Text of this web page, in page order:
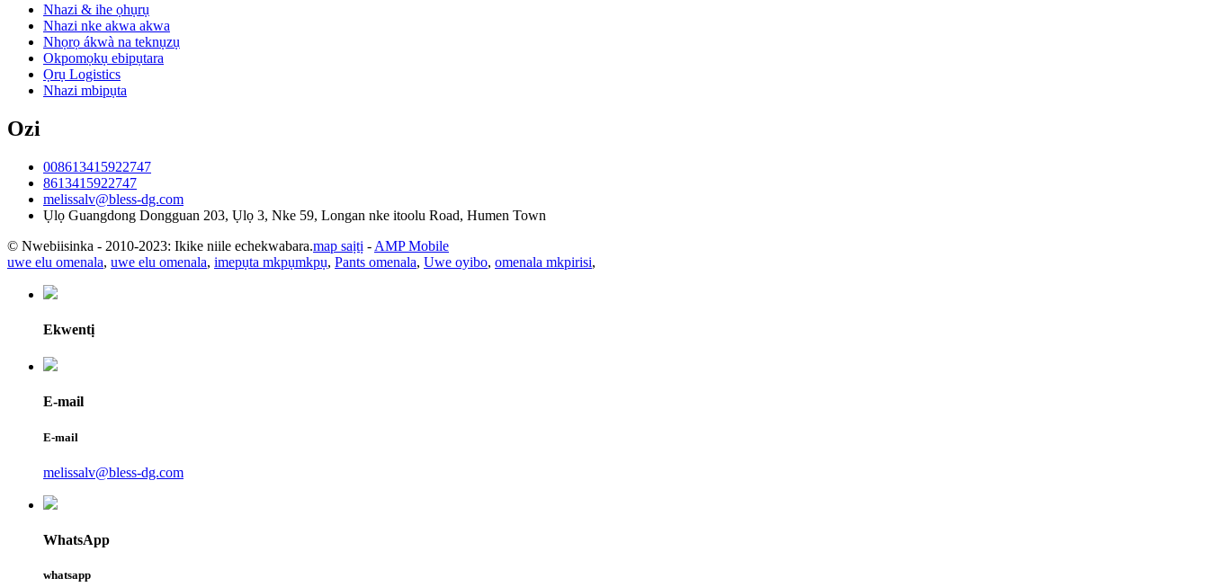
Nhazi & ihe ọhụrụ
Nhazi nke akwa akwa
Nhọrọ ákwà na teknụzụ
Okpomọkụ ebipụtara
Ọrụ Logistics
Nhazi mbipụta
Ozi
008613415922747
8613415922747
melissalv@bless-dg.com
Ụlọ Guangdong Dongguan 203, Ụlọ 3, Nke 59, Longan nke itoolu Road, Humen Town
© Nwebiisinka - 2010-2023: Ikike niile echekwabara.map saịtị - AMP Mobile
uwe elu omenala, uwe elu omenala, imepụta mkpụmkpụ, Pants omenala, Uwe oyibo, omenala mkpirisi,
Ekwentị
E-mail
E-mail
melissalv@bless-dg.com
WhatsApp
whatsapp